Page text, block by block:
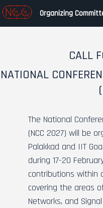
Organizing
CALL
NATIONAL
The National
(NCC 2027) will be
Palakkad and IIT
during 17-20
contributions within
covering the areas
Networks, and